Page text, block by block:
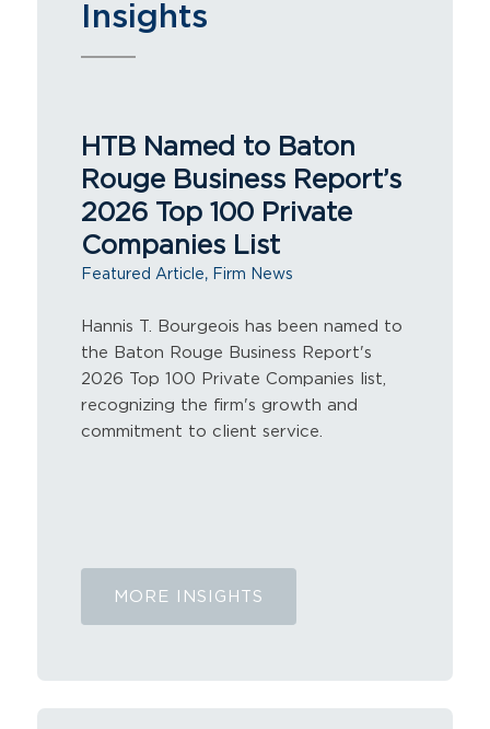
Insights
HTB Named to Baton
Rouge Business Report’s
2026 Top 100 Private
Companies List
Featured Article, Firm News
Hannis T. Bourgeois has been named to
the Baton Rouge Business Report's
2026 Top 100 Private Companies list,
recognizing the firm's growth and
commitment to client service.
MORE INSIGHTS